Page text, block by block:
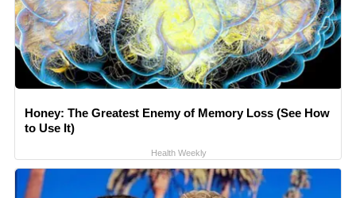
Honey: The Greatest Enemy of Memory Loss (See How
to Use It)
Health Weekly